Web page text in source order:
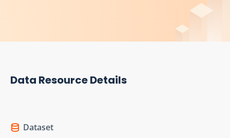
Data Resource Details
Dataset